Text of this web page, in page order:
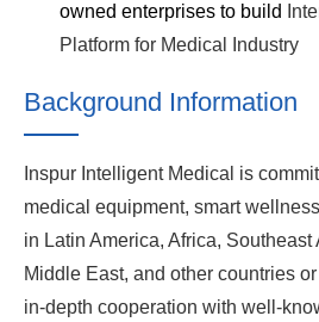
owned enterprises to build
Platform for Medical Industry
Background Information
Inspur Intelligent Medical is
medical equipment, smart
in Latin America, Africa,
Middle East, and other countries
in-depth cooperation with well-